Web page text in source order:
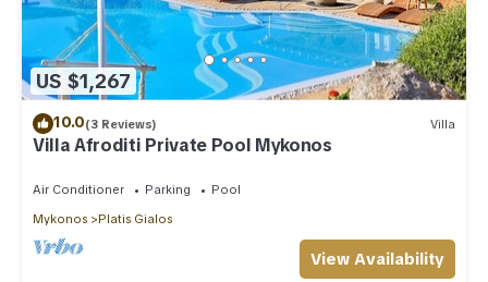
US $1,267
10.0(3 Reviews) Villa
Villa Afroditi Private Pool Mykonos
Air Conditioner Parking
Pool
Mykonos
Platis Gialos
View Availability